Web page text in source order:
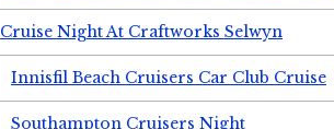
Cruise Night At Craftworks Selwyn
Innisfil Beach Cruisers Car Club Cruise
Southampton Cruisers Night